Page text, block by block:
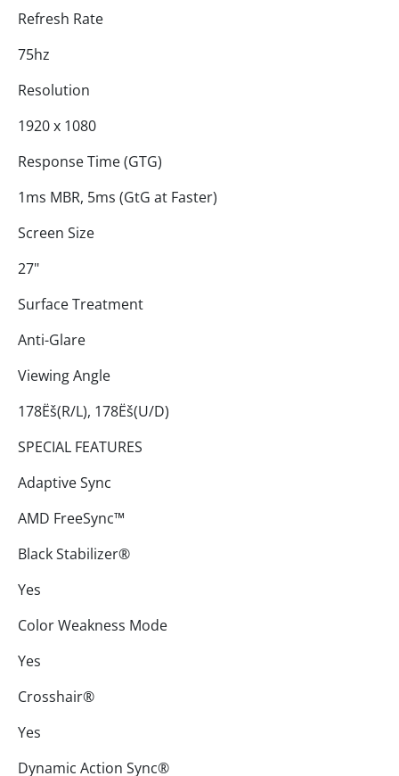
Refresh Rate
75hz
Resolution
1920 x 1080
Response Time (GTG)
1ms MBR, 5ms (GtG at Faster)
Screen Size
27"
Surface Treatment
Anti-Glare
Viewing Angle
178Ëš(R/L), 178Ëš(U/D)
SPECIAL FEATURES
Adaptive Sync
AMD FreeSync™
Black Stabilizer®
Yes
Color Weakness Mode
Yes
Crosshair®
Yes
Dynamic Action Sync®